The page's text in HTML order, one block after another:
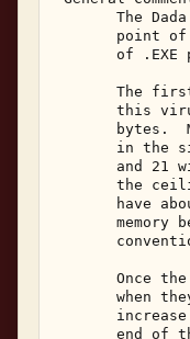
The
point
of .EXE
The
this
bytes.
in the
and 21
the
have
memory
Once
when
end of